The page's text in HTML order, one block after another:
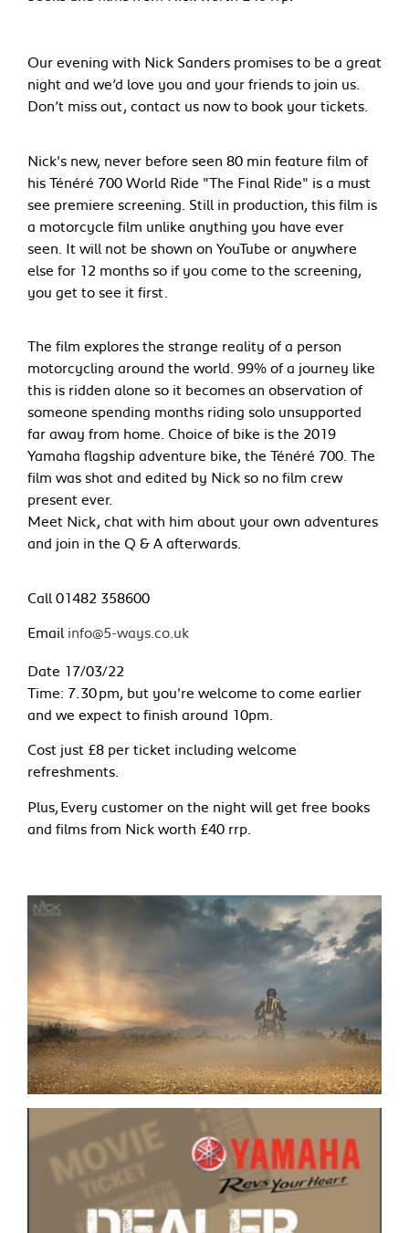
Our evening with Nick Sanders promises to be a great
night and we’d love you and your friends to join us.
Don’t miss out, contact us now to book your tickets.
Nick's new, never before seen 80 min feature film of
his Ténéré 700 World Ride "The Final Ride" is a must
see premiere screening. Still in production, this film is
a motorcycle film unlike anything you have ever
seen. It will not be shown on YouTube or anywhere
else for 12 months so if you come to the screening,
you get to see it first.
The film explores the strange reality of a person
motorcycling around the world. 99% of a journey like
this is ridden alone so it becomes an observation of
someone spending months riding solo unsupported
far away from home. Choice of bike is the 2019
Yamaha flagship adventure bike, the Ténéré 700. The
film was shot and edited by Nick so no film crew
present ever.
Meet Nick, chat with him about your own adventures
and join in the Q & A afterwards.
Call 01482 358600
Email info@5-ways.co.uk
Date 17/03/22
Time: 7.30 pm, but you're welcome to come earlier
and we expect to finish around 10pm.
Cost just £8 per ticket including welcome
refreshments.
Plus, Every customer on the night will get free books
and films from Nick worth £40 rrp.